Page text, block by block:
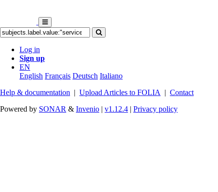
Log in
Sign up
EN
English Français Deutsch Italiano
Help & documentation | Upload Articles to FOLIA | Contact
Powered by SONAR & Invenio | v1.12.4 | Privacy policy